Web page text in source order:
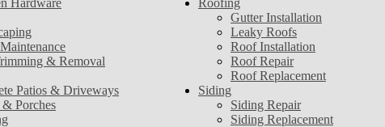
& Removal
Patios & Driveways
Porches
Gutter Installation
Leaky Roofs
Roof Installation
Roof Repair
Roof Replacement
Siding
Siding Repair
Siding Replacement